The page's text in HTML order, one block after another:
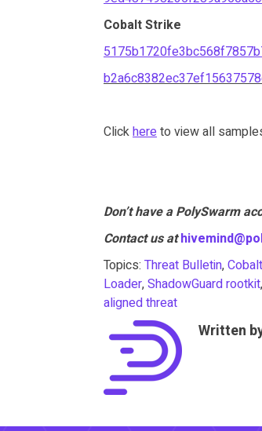
Cobalt Strike
Clickhereto view all
Don’t have a PolySwarm
Contact us at
Topics: Threat Bulletin,
Loader,ShadowGuard rootkit,
aligned threat
Written